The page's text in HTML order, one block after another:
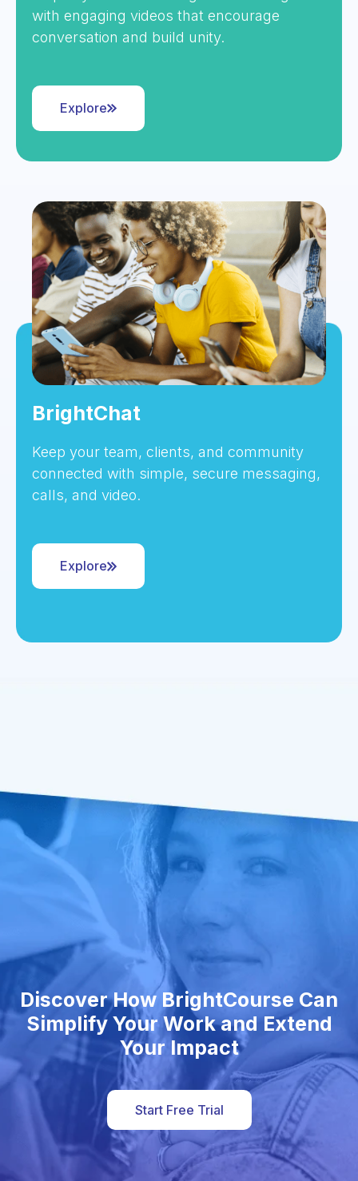
with engaging videos that encourage
conversation and build unity.
Explore
BrightChat
Keep your team, clients, and community
connected with simple, secure messaging,
calls, and video.
Explore
Discover How BrightCourse Can
Simplify Your Work and Extend
Your Impact
Start Free Trial